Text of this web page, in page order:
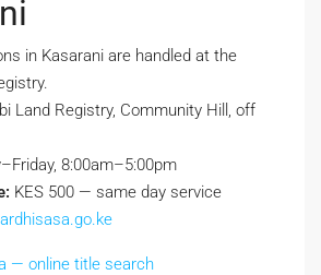
in Kasarani are handled at the
Land Registry, Community Hill, off
8:00am–5:00pm
KES 500 — same day service
ardhisasa.go.ke
— online title search